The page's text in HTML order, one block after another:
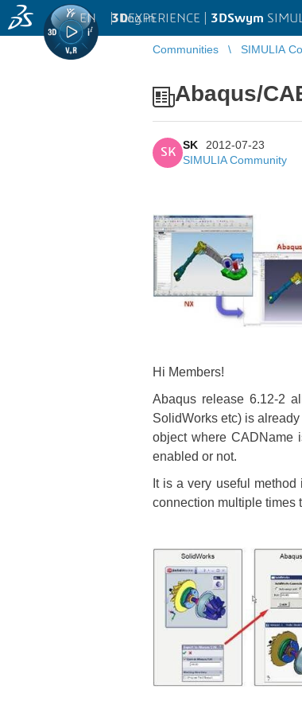
3DEXPERIENCE | 3DSwym
EN | Log in
Communities SIMULIA
Abaqus/
SK
SK
2012-07-23
SIMULIA Community
Hi Members!
Abaqus release 6.12-2
SolidWorks etc) is
object where CADName
enabled or not.
It is a very useful
connection multiple times